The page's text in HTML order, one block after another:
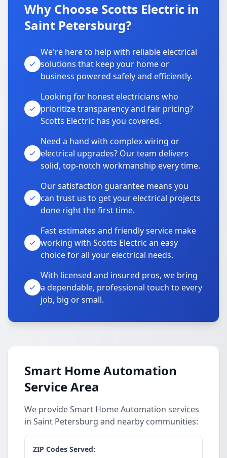
Why Choose Scotts Electric in
Saint Petersburg?
We're here to help with reliable electrical
solutions that keep your home or
business powered safely and efficiently.
Looking for honest electricians who
prioritize transparency and fair pricing?
Scotts Electric has you covered.
Need a hand with complex wiring or
electrical upgrades? Our team delivers
solid, top-notch workmanship every time.
Our satisfaction guarantee means you
can trust us to get your electrical projects
done right the first time.
Fast estimates and friendly service make
working with Scotts Electric an easy
choice for all your electrical needs.
With licensed and insured pros, we bring
a dependable, professional touch to every
job, big or small.
Smart Home Automation
Service Area
We provide Smart Home Automation services
in Saint Petersburg and nearby communities:
ZIP Codes Served: